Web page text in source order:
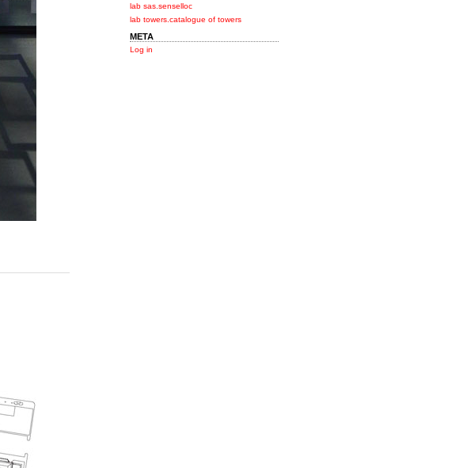
lab sas.senselloc
lab towers.catalogue of towers
META
Log in